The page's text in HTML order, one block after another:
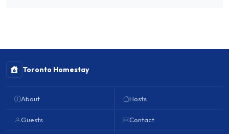
Toronto Homestay
About
Guests
Hosts
Contact